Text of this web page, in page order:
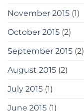
November 2015 (1)
October 2015 (2)
September 2015 (2)
August 2015 (2)
July 2015 (1)
June 2015 (1)